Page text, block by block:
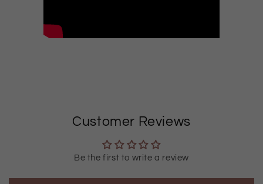
Customer Reviews
Be the first to write a review